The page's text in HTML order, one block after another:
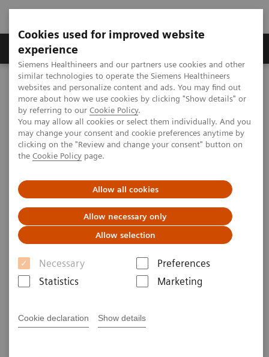
Cookies used for improved website
experience
Siemens Healthineers and our partners use cookies and other
similar technologies to operate the Siemens Healthineers
websites and personalize content and ads. You may find out
more about how we use cookies by clicking "Show details" or
by referring to our Cookie Policy.
You may allow all cookies or select them individually. And you
may change your consent and cookie preferences anytime by
clicking on the "Review and change your consent" button on
the Cookie Policy page.
Allow all cookies
Allow necessary only
Allow selection
Necessary
Preferences
Statistics
Marketing
Cookie declaration Show details
Clinical Corner
MAGNETOM World Clinical Corner
Protocols
DICOM Images
syngoVIEWS - Breast
syngoVIEWS - Breast
Hong Kong Sanatorium & Hospital, Happy
Valley, Hong Kong
|